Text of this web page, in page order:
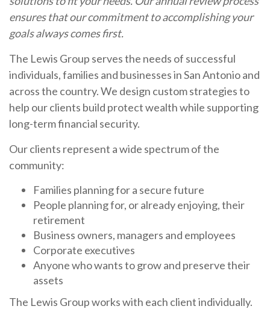
ensures that our commitment to accomplishing your
goals always comes first.
The Lewis Group serves the needs of successful
individuals, families and businesses in San Antonio and
across the country. We design custom strategies to
help our clients build protect wealth while supporting
long-term financial security.
Our clients represent a wide spectrum of the
community:
Families planning for a secure future
People planning for, or already enjoying, their
retirement
Business owners, managers and employees
Corporate executives
Anyone who wants to grow and preserve their
assets
The Lewis Group works with each client individually.